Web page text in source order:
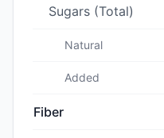
Sugars (Total)
Natural
Added
Fiber